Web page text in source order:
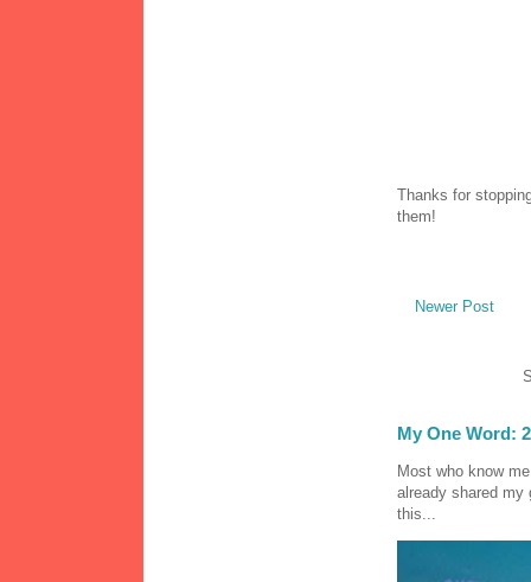
Thanks for
them!
Newer Post
My One Word:
Most who know
already shared my
this...